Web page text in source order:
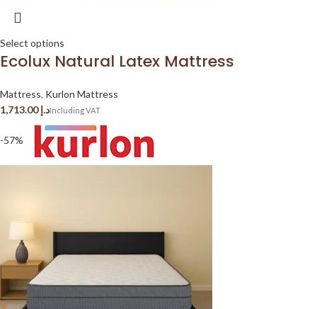
Select options
Ecolux Natural Latex Mattress
Mattress, Kurlon Mattress
د.إ
-57%